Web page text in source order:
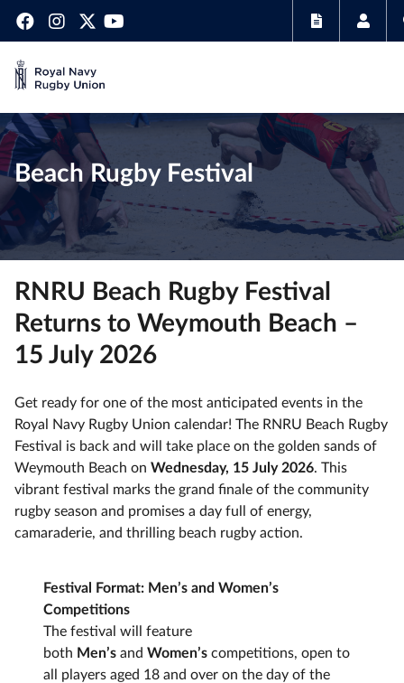
Beach Rugby Festival
RNRU Beach Rugby Festival
Returns to Weymouth Beach –
15 July 2026
Get ready for one of the most anticipated events in the
Royal Navy Rugby Union calendar! The RNRU Beach Rugby
Festival is back and will take place on the golden sands of
Weymouth Beach on Wednesday, 15 July 2026. This
vibrant festival marks the grand finale of the community
rugby season and promises a day full of energy,
camaraderie, and thrilling beach rugby action.
Festival Format: Men’s and Women’s
Competitions
The festival will feature
both Men’s and Women’s competitions, open to
all players aged 18 and over on the day of the